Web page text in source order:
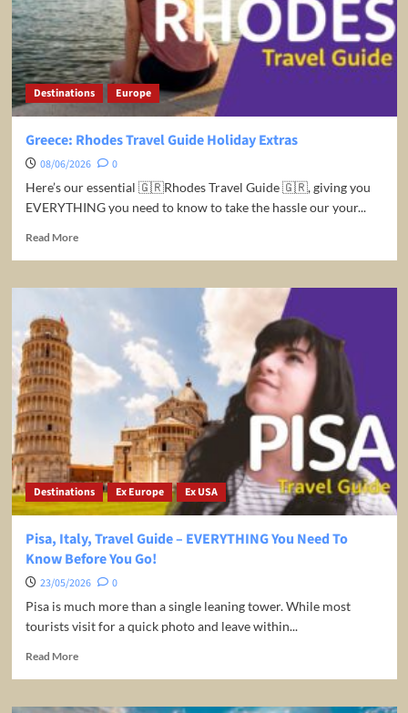
Africa
–
Travel
Video
Destinations Europe
Greece: Rhodes Travel Guide Holiday Extras
08/06/2026
0
Here’s our essential 🇬🇷Rhodes Travel Guide 🇬🇷, giving you
EVERYTHING you need to know to take the hassle our your...
Read MoreRead
Greece:
Holiday
Extras
Destinations Ex Europe Ex USA
Pisa, Italy, Travel Guide – EVERYTHING You Need To
Know Before You Go!
23/05/2026
0
Pisa is much more than a single leaning tower. While most
tourists visit for a quick photo and leave within...
Read MoreRead
Pisa,